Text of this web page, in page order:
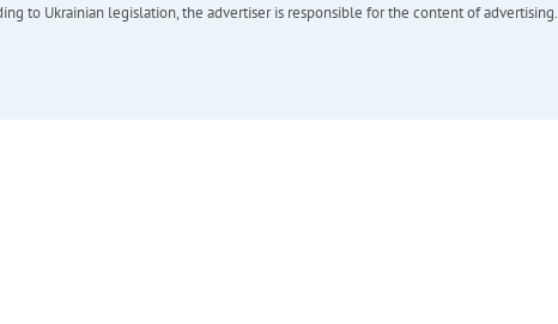
to Ukrainian legislation, the advertiser is responsible for the content of advertising.